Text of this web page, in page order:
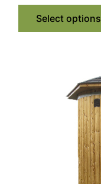
Select options